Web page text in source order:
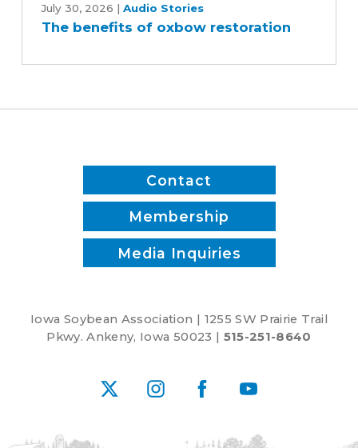
benefits
restoration
July 30, 2026 | Audio Stories
The benefits of oxbow restoration
Contact
Membership
Media Inquiries
Iowa Soybean Association | 1255 SW Prairie Trail
Pkwy. Ankeny, Iowa 50023 | 515-251-8640
X InstagramFacebookYouTube